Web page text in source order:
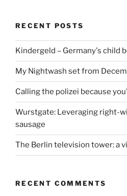
RECENT POSTS
Kindergeld – Germany's child
My Nightwash set from
Calling the polizei because
Wurstgate: Leveraging right-
sausage
The Berlin television tower: a
RECENT COMMENTS